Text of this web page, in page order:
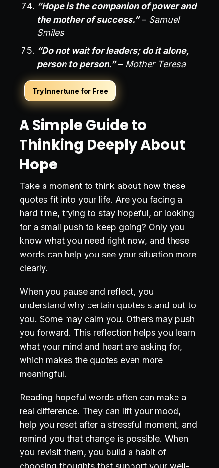
“Hope is the companion of power and
the mother of success.”– Samuel
Smiles
“Do not wait for leaders; do it alone,
person to person.”– Mother Teresa
Try Innertune for Free
A Simple Guide to
Thinking Deeply About
Hope
Take a moment to think about how these
quotes fit into your life. Are you facing a
hard time, trying to stay hopeful, or looking
for a small push to keep going? Only you
know what you need right now, and these
words can help you see your situation more
clearly.
When you pause and reflect, you
understand why certain quotes stand out to
you. Some may calm you. Others may push
you forward. This reflection helps you learn
what your mind and heart are asking for,
which makes the quotes even more
meaningful.
Reading hopeful words often can make a
real difference. They can lift your mood,
help you reset after a stressful moment, and
remind you that change is possible. When
you revisit them, you build a habit of
choosing thoughts that support your well-